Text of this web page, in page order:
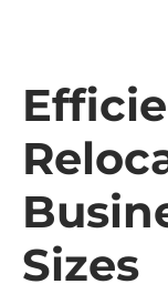
Sizes